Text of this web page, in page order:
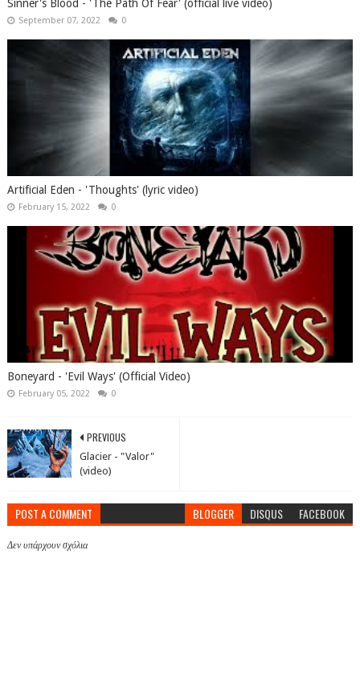
Sinner's Blood - 'The Path Of Fear' (official live video)
September 07, 2022 0
Artificial Eden - 'Thoughts' (lyric video)
February 15, 2022 0
Boneyard - 'Evil Ways' (Official Video)
February 05, 2022 0
PREVIOUS
Glacier - "Valor"
(video)
POST A COMMENT BLOGGER DISQUS FACEBOOK
Δεν υπάρχουν σχόλια